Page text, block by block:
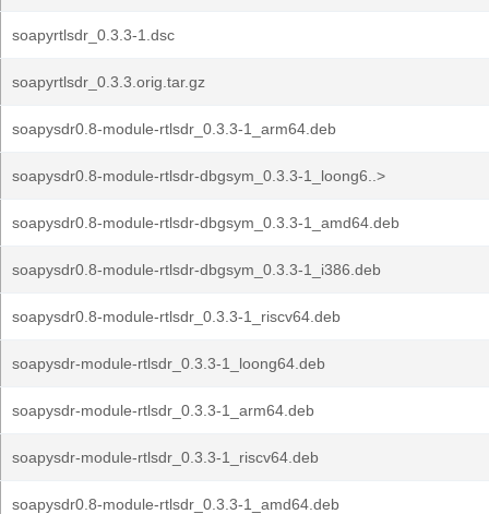
soapyrtlsdr_0.3.3-1.dsc
soapyrtlsdr_0.3.3.orig.tar.gz
soapysdr0.8-module-rtlsdr_0.3.3-1_arm64.deb
soapysdr0.8-module-rtlsdr-dbgsym_0.3.3-1_loong6..>
soapysdr0.8-module-rtlsdr-dbgsym_0.3.3-1_amd64.deb
soapysdr0.8-module-rtlsdr-dbgsym_0.3.3-1_i386.deb
soapysdr0.8-module-rtlsdr_0.3.3-1_riscv64.deb
soapysdr-module-rtlsdr_0.3.3-1_loong64.deb
soapysdr-module-rtlsdr_0.3.3-1_arm64.deb
soapysdr-module-rtlsdr_0.3.3-1_riscv64.deb
soapysdr0.8-module-rtlsdr_0.3.3-1_amd64.deb